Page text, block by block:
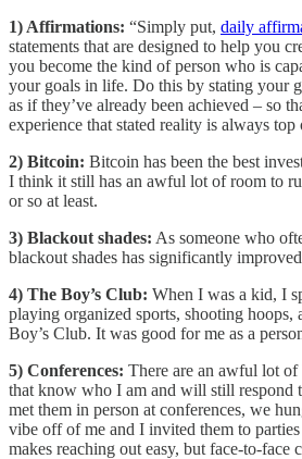
1) Affirmations: “Simply put, daily
statements that are designed to help you
you become the kind of person who is
your goals in life. Do this by stating your
as if they’ve already been achieved – so
experience that stated reality is always
2) Bitcoin: Bitcoin has been the best
I think it still has an awful lot of room to
or so at least.
3) Blackout shades: As someone who
blackout shades has significantly
4) The Boy’s Club: When I was a kid, I
playing organized sports, shooting hoops,
Boy’s Club. It was good for me as a
5) Conferences: There are an awful lot of
that know who I am and will still respond
met them in person at conferences, we
vibe off of me and I invited them to
makes reaching out easy, but face-to-face